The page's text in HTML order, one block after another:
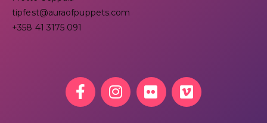
tipfest@auraofpuppets.com
+358 41 3175 091